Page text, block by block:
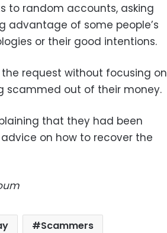
to random accounts, asking
advantage of some people’s
or their good intentions.
request without focusing on
scammed out of their money.
that they had been
on how to recover the
Scammers